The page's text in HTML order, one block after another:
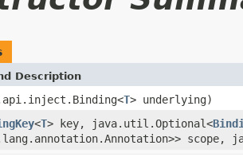
Description
T> underlying)
<T> key, java.util.Optional<
scope,